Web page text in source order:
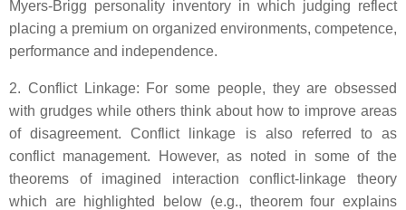
Myers-Brigg personality inventory in which judging reflect
placing a premium on organized environments, competence,
performance and independence.
2. Conflict Linkage: For some people, they are obsessed
with grudges while others think about how to improve areas
of disagreement. Conflict linkage is also referred to as
conflict management. However, as noted in some of the
theorems of imagined interaction conflict-linkage theory
which are highlighted below (e.g., theorem four explains